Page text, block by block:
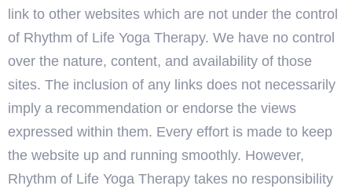
link to other websites which are not under the control
of Rhythm of Life Yoga Therapy. We have no control
over the nature, content, and availability of those
sites. The inclusion of any links does not necessarily
imply a recommendation or endorse the views
expressed within them. Every effort is made to keep
the website up and running smoothly. However,
Rhythm of Life Yoga Therapy takes no responsibility